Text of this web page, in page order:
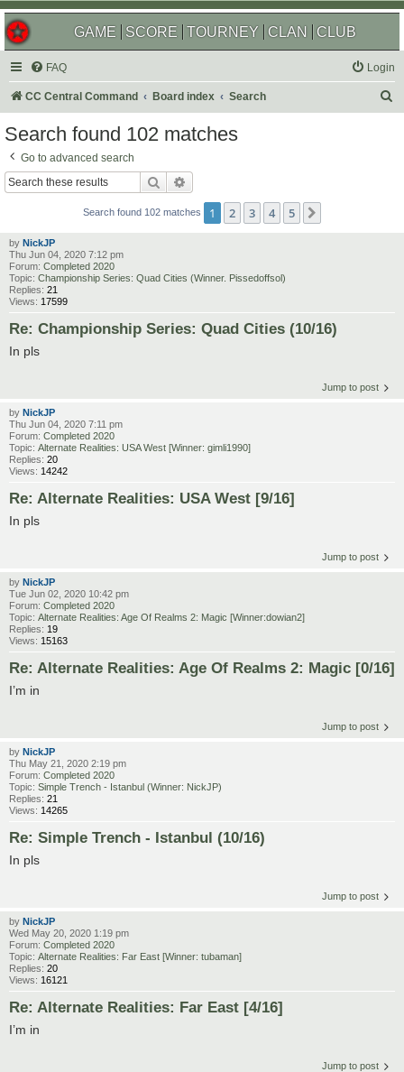
GAME SCORE TOURNEY CLAN CLUB
FAQ Login
CC Central Command Board index Search
Search found 102 matches
Go to advanced search
Search
Search found 102 matches 1 2 3 4 5
by NickJP
Thu Jun 04, 2020 7:12 pm
Forum: Completed 2020
Topic: Championship Series: Quad Cities (Winner. Pissedoffsol)
Replies: 21
Views: 17599
Re: Championship Series: Quad Cities (10/16)
In pls
Jump to post
by NickJP
Thu Jun 04, 2020 7:11 pm
Forum: Completed 2020
Topic: Alternate Realities: USA West [Winner: gimli1990]
Replies: 20
Views: 14242
Re: Alternate Realities: USA West [9/16]
In pls
Jump to post
by NickJP
Tue Jun 02, 2020 10:42 pm
Forum: Completed 2020
Topic: Alternate Realities: Age Of Realms 2: Magic [Winner:dowian2]
Replies: 19
Views: 15163
Re: Alternate Realities: Age Of Realms 2: Magic [0/16]
I’m in
Jump to post
by NickJP
Thu May 21, 2020 2:19 pm
Forum: Completed 2020
Topic: Simple Trench - Istanbul (Winner: NickJP)
Replies: 21
Views: 14265
Re: Simple Trench - Istanbul (10/16)
In pls
Jump to post
by NickJP
Wed May 20, 2020 1:19 pm
Forum: Completed 2020
Topic: Alternate Realities: Far East [Winner: tubaman]
Replies: 20
Views: 16121
Re: Alternate Realities: Far East [4/16]
I’m in
Jump to post